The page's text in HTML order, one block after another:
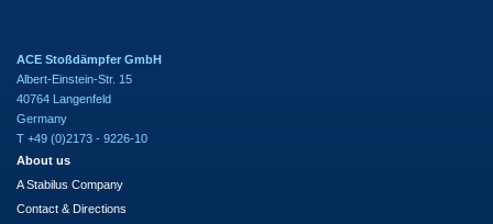
ACE Stoßdämpfer GmbH
Albert-Einstein-Str. 15
40764 Langenfeld
Germany
T +49 (0)2173 - 9226-10
About us
A Stabilus Company
Contact & Directions